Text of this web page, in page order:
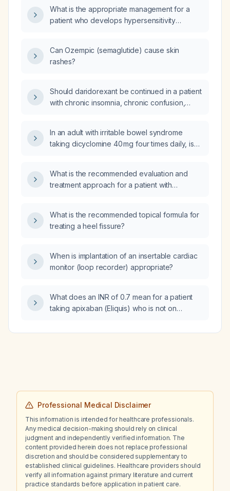
subcutaneous semaglutide 0.25 mg injection,
what is the next best step in management?
What is the appropriate management for a
patient who develops hypersensitivity
Can Ozempic (semaglutide) cause skin
rashes?
Should daridorexant be continued in a patient
with chronic insomnia, chronic confusion,
in three weeks, with occupational therapy
evaluation and weekly support calls, and what
In an adult with irritable bowel syndrome
taking dicyclomine 40 mg four times daily, is
What is the recommended evaluation and
treatment approach for a patient with
What is the recommended topical formula for
treating a heel fissure?
When is implantation of an insertable cardiac
monitor (loop recorder) appropriate?
What does an INR of 0.7 mean for a patient
taking apixaban (Eliquis) who is not on
Professional Medical Disclaimer
This information is intended for healthcare professionals.
Any medical decision-making should rely on clinical
judgment and independently verified information. The
content provided herein does not replace professional
discretion and should be considered supplementary to
established clinical guidelines. Healthcare providers should
verify all information against primary literature and current
practice standards before application in patient care.